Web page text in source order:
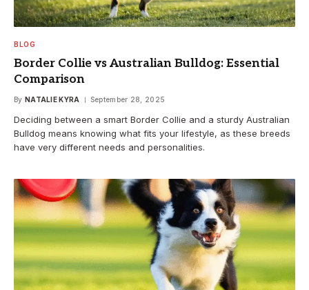
BLOG
Border Collie vs Australian Bulldog: Essential
Comparison
By NATALIE KYRA September 28, 2025
Deciding between a smart Border Collie and a sturdy Australian
Bulldog means knowing what fits your lifestyle, as these breeds
have very different needs and personalities.